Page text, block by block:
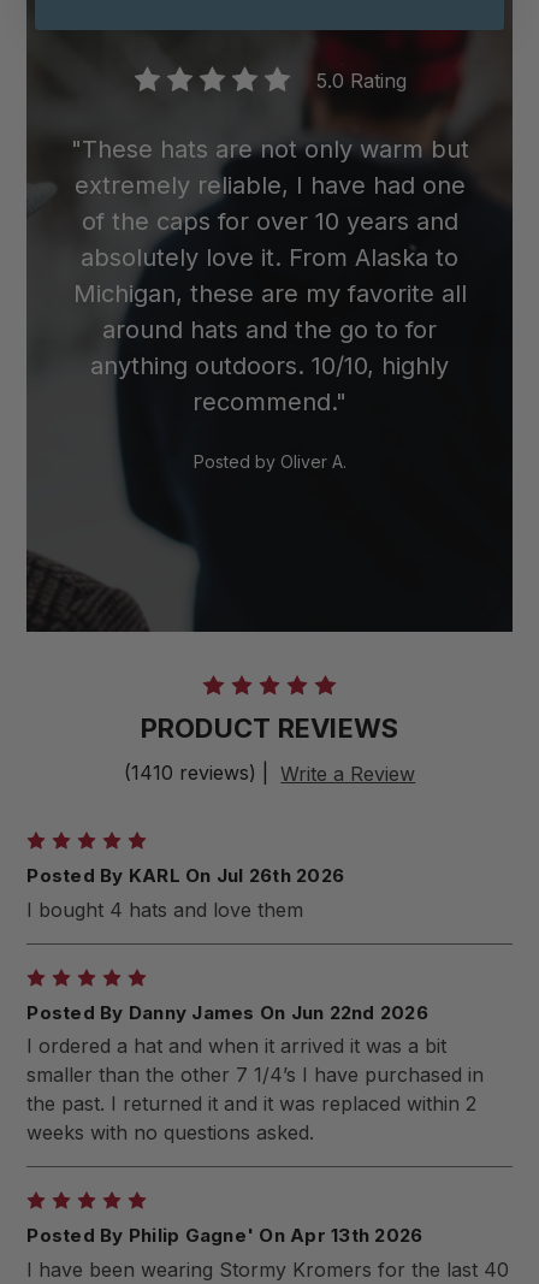
5.0 Rating
"These hats are not only warm but
extremely reliable, I have had one
of the caps for over 10 years and
absolutely love it. From Alaska to
Michigan, these are my favorite all
around hats and the go to for
anything outdoors. 10/10, highly
recommend."
Posted by Oliver A.
PRODUCT REVIEWS
(1410 reviews) Write a Review
Posted By KARL On Jul 26th 2026
I bought 4 hats and love them
Posted By Danny James On Jun 22nd 2026
I ordered a hat and when it arrived it was a bit
smaller than the other 7 1/4’s I have purchased in
the past. I returned it and it was replaced within 2
weeks with no questions asked.
Posted By Philip Gagne' On Apr 13th 2026
I have been wearing Stormy Kromers for the last 40